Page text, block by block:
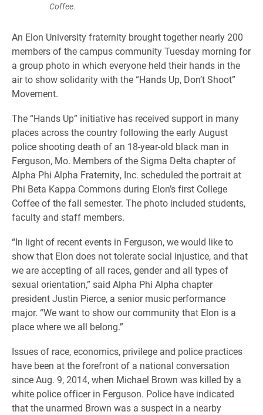
Coffee.
An Elon University fraternity brought together nearly 200
members of the campus community Tuesday morning for
a group photo in which everyone held their hands in the
air to show solidarity with the “Hands Up, Don’t Shoot”
Movement.
The “Hands Up” initiative has received support in many
places across the country following the early August
police shooting death of an 18-year-old black man in
Ferguson, Mo. Members of the Sigma Delta chapter of
Alpha Phi Alpha Fraternity, Inc. scheduled the portrait at
Phi Beta Kappa Commons during Elon’s first College
Coffee of the fall semester. The photo included students,
faculty and staff members.
“In light of recent events in Ferguson, we would like to
show that Elon does not tolerate social injustice, and that
we are accepting of all races, gender and all types of
sexual orientation,” said Alpha Phi Alpha chapter
president Justin Pierce, a senior music performance
major. “We want to show our community that Elon is a
place where we all belong.”
Issues of race, economics, privilege and police practices
have been at the forefront of a national conversation
since Aug. 9, 2014, when Michael Brown was killed by a
white police officer in Ferguson. Police have indicated
that the unarmed Brown was a suspect in a nearby